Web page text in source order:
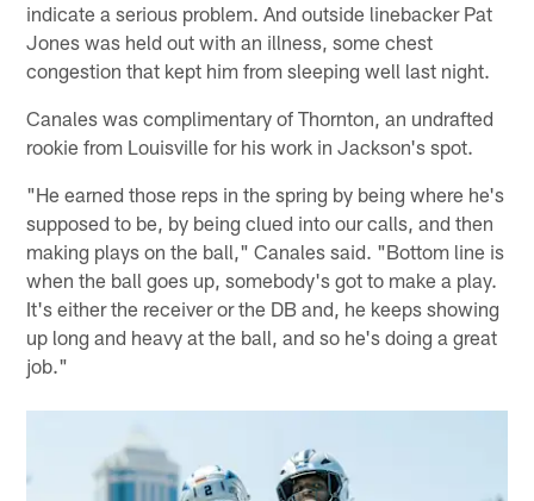
indicate a serious problem. And outside linebacker Pat
Jones was held out with an illness, some chest
congestion that kept him from sleeping well last night.
Canales was complimentary of Thornton, an undrafted
rookie from Louisville for his work in Jackson's spot.
"He earned those reps in the spring by being where he's
supposed to be, by being clued into our calls, and then
making plays on the ball," Canales said. "Bottom line is
when the ball goes up, somebody's got to make a play.
It's either the receiver or the DB and, he keeps showing
up long and heavy at the ball, and so he's doing a great
job."